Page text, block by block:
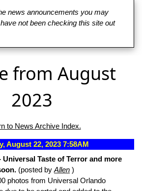
news announcements you may
not been checking this site out
from August
2023
to News Archive Index.
August 22, 2023 7:58AM
Universal Taste of Terror and more
(posted by Allen )
photos from Universal Orlando